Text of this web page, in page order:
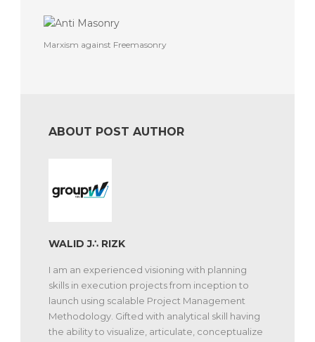
Marxism against Freemasonry
ABOUT POST AUTHOR
WALID J∴ RIZK
I am an experienced visioning with planning
skills in execution projects from inception to
launch using scalable Project Management
Methodology. Gifted with analytical skill having
the ability to visualize, articulate, conceptualize